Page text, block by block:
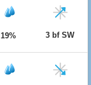
19% 3 bf SW